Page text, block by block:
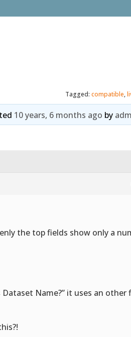
Tagged:compatible,
10 years, 6 months ago by
the top fields show only a
Name?” it uses an other